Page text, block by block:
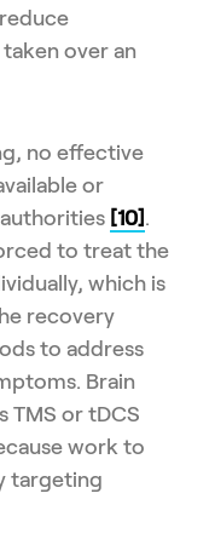
over an
no effective
or
[10] .
to treat the
which is
recovery
to address
Brain
TMS or tDCS
work to
targeting